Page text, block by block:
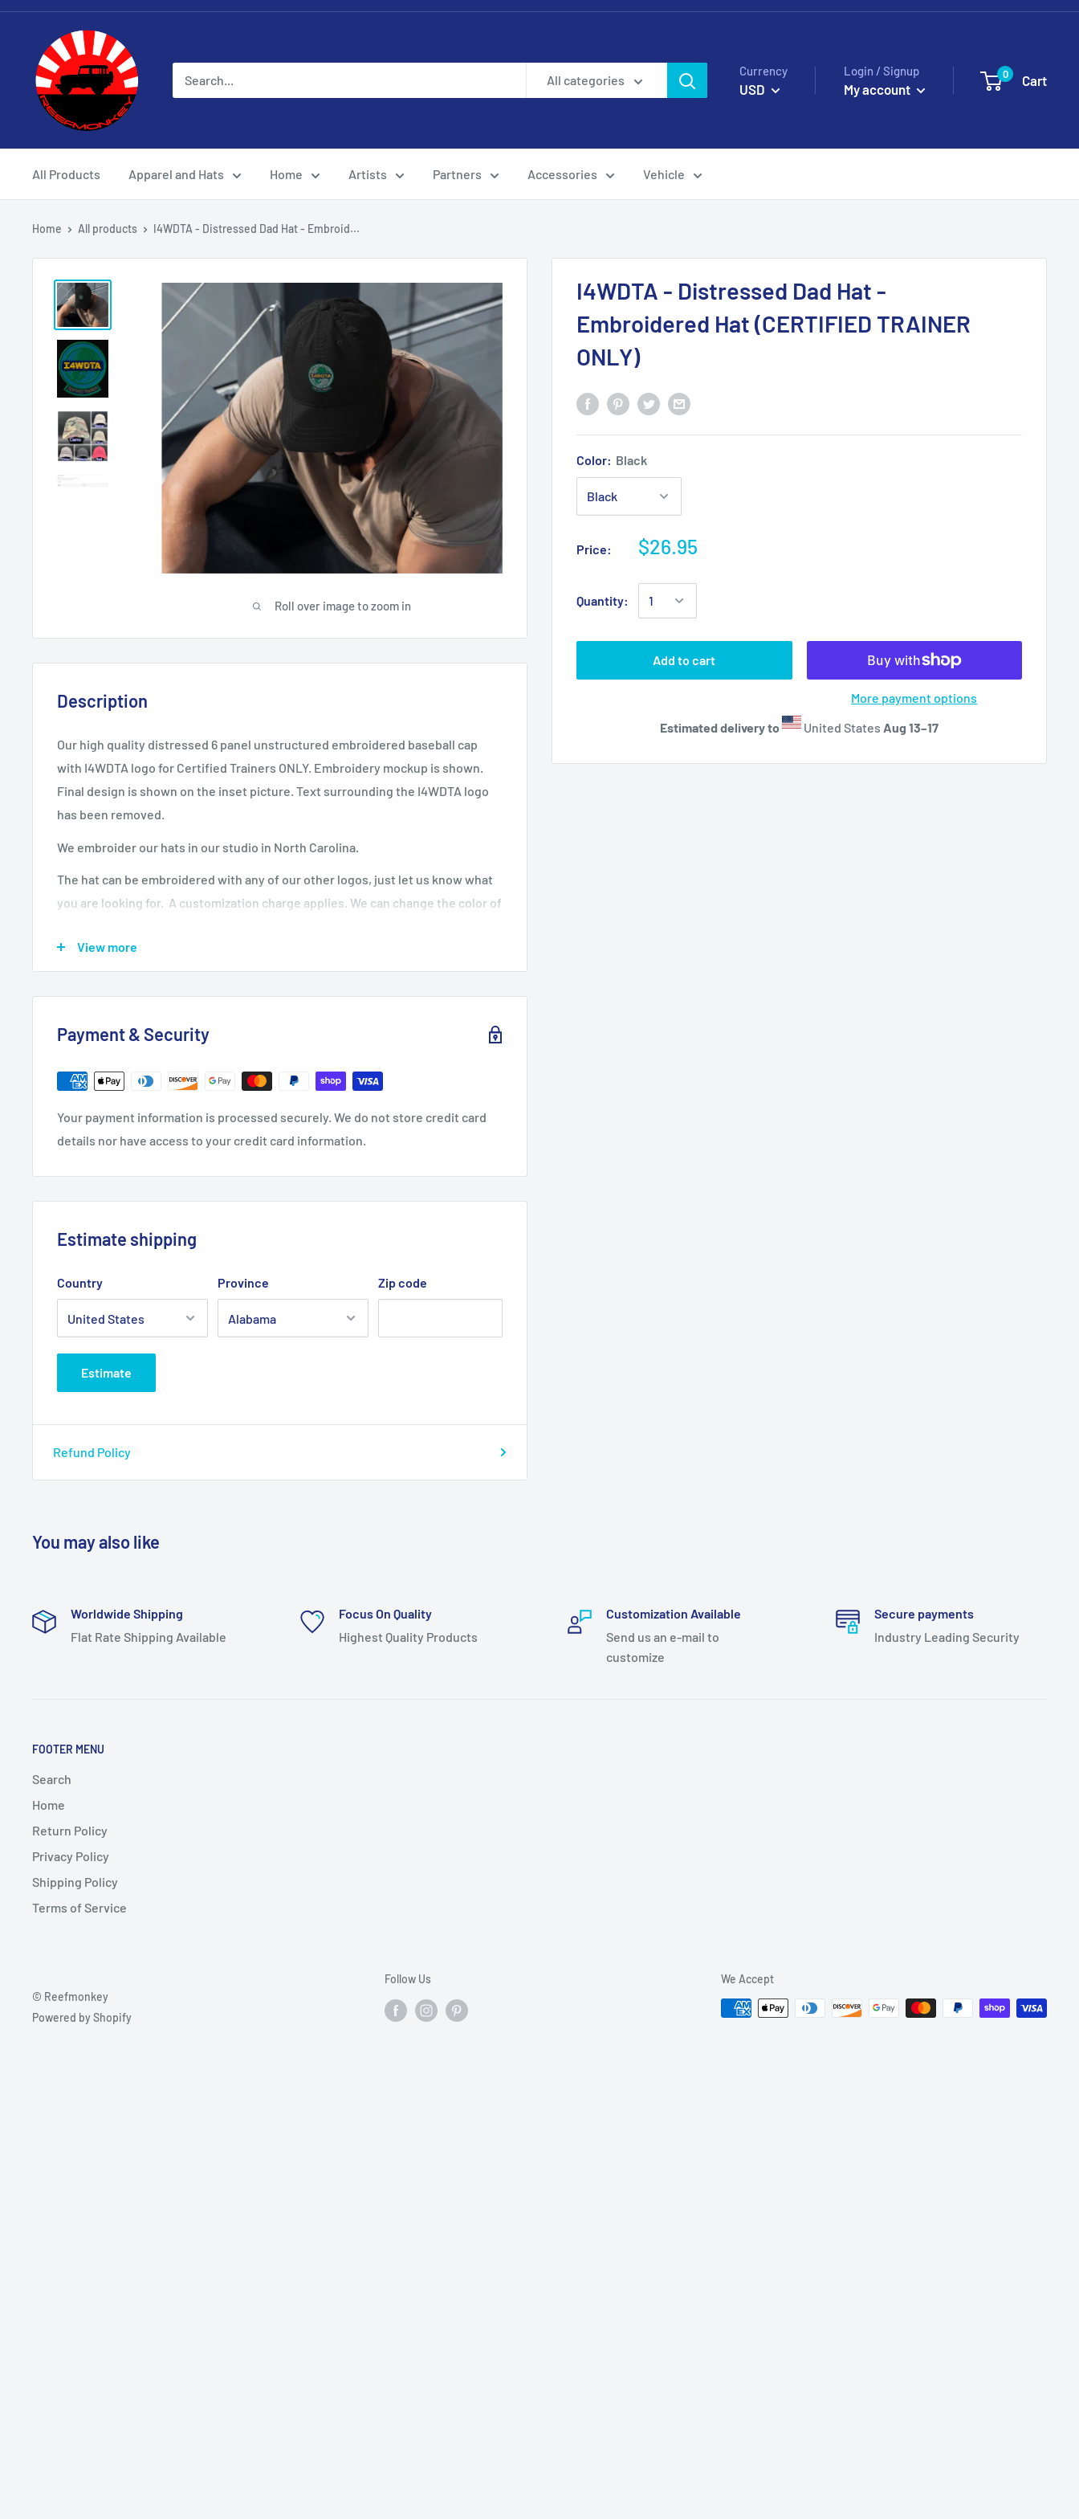
All categories
Currency
USD
Login / Signup
My account
0 Cart
All Products Apparel and Hats Home Artists Partners Accessories Vehicle
Home All products I4WDTA - Distressed Dad Hat - Embroid...
Roll over image to zoom in
I4WDTA - Distressed Dad Hat -
Embroidered Hat (CERTIFIED TRAINER
ONLY)
Color: Black
Price: $26.95
Quantity:
Add to cart
More payment options
Estimated delivery to
United States Aug 13⁠–17
Description
Our high quality distressed 6 panel unstructured embroidered baseball cap
with I4WDTA logo for Certified Trainers ONLY. Embroidery mockup is shown.
Final design is shown on the inset picture. Text surrounding the I4WDTA logo
has been removed.
We embroider our hats in our studio in North Carolina.
The hat can be embroidered with any of our other logos, just let us know what
you are looking for. A customization charge applies. We can change the color of
Structure: Unstructured
Closure: Self-fabric hideaway strap with metal D-ring slider
Due to a special finishing process, distress and color may vary.
Care Instructions
View more
Payment & Security
Your payment information is processed securely. We do not store credit card
details nor have access to your credit card information.
Estimate shipping
Country Province Zip code
Estimate
Refund Policy
You may also like
Worldwide Shipping
Flat Rate Shipping Available
Focus On Quality
Highest Quality Products
Customization Available
Send us an e-mail to
customize
Secure payments
Industry Leading Security
FOOTER MENU
Search
Home
Return Policy
Privacy Policy
Shipping Policy
Terms of Service
© Reefmonkey
Powered by Shopify
Follow Us We Accept